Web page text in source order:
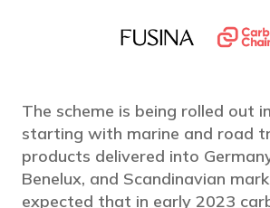
The scheme is being rolled out
starting with marine and road
products delivered into
Benelux, and Scandinavian
expected that in early 2023